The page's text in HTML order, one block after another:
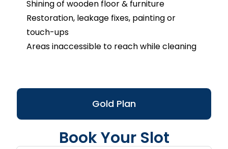
Gold Plan
Shining of wooden floor & furniture
Restoration, leakage fixes, painting or
touch-ups
Areas inaccessible to reach while cleaning
Book Your Slot